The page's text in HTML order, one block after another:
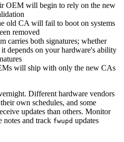
OEM will begin to rely on the new
old CA will fail to boot on systems
removed
carries both signatures; whether
depends on your hardware's ability
will ship with only the new CAs
Different hardware vendors
own schedules, and some
updates than others. Monitor
notes and track fwupd updates